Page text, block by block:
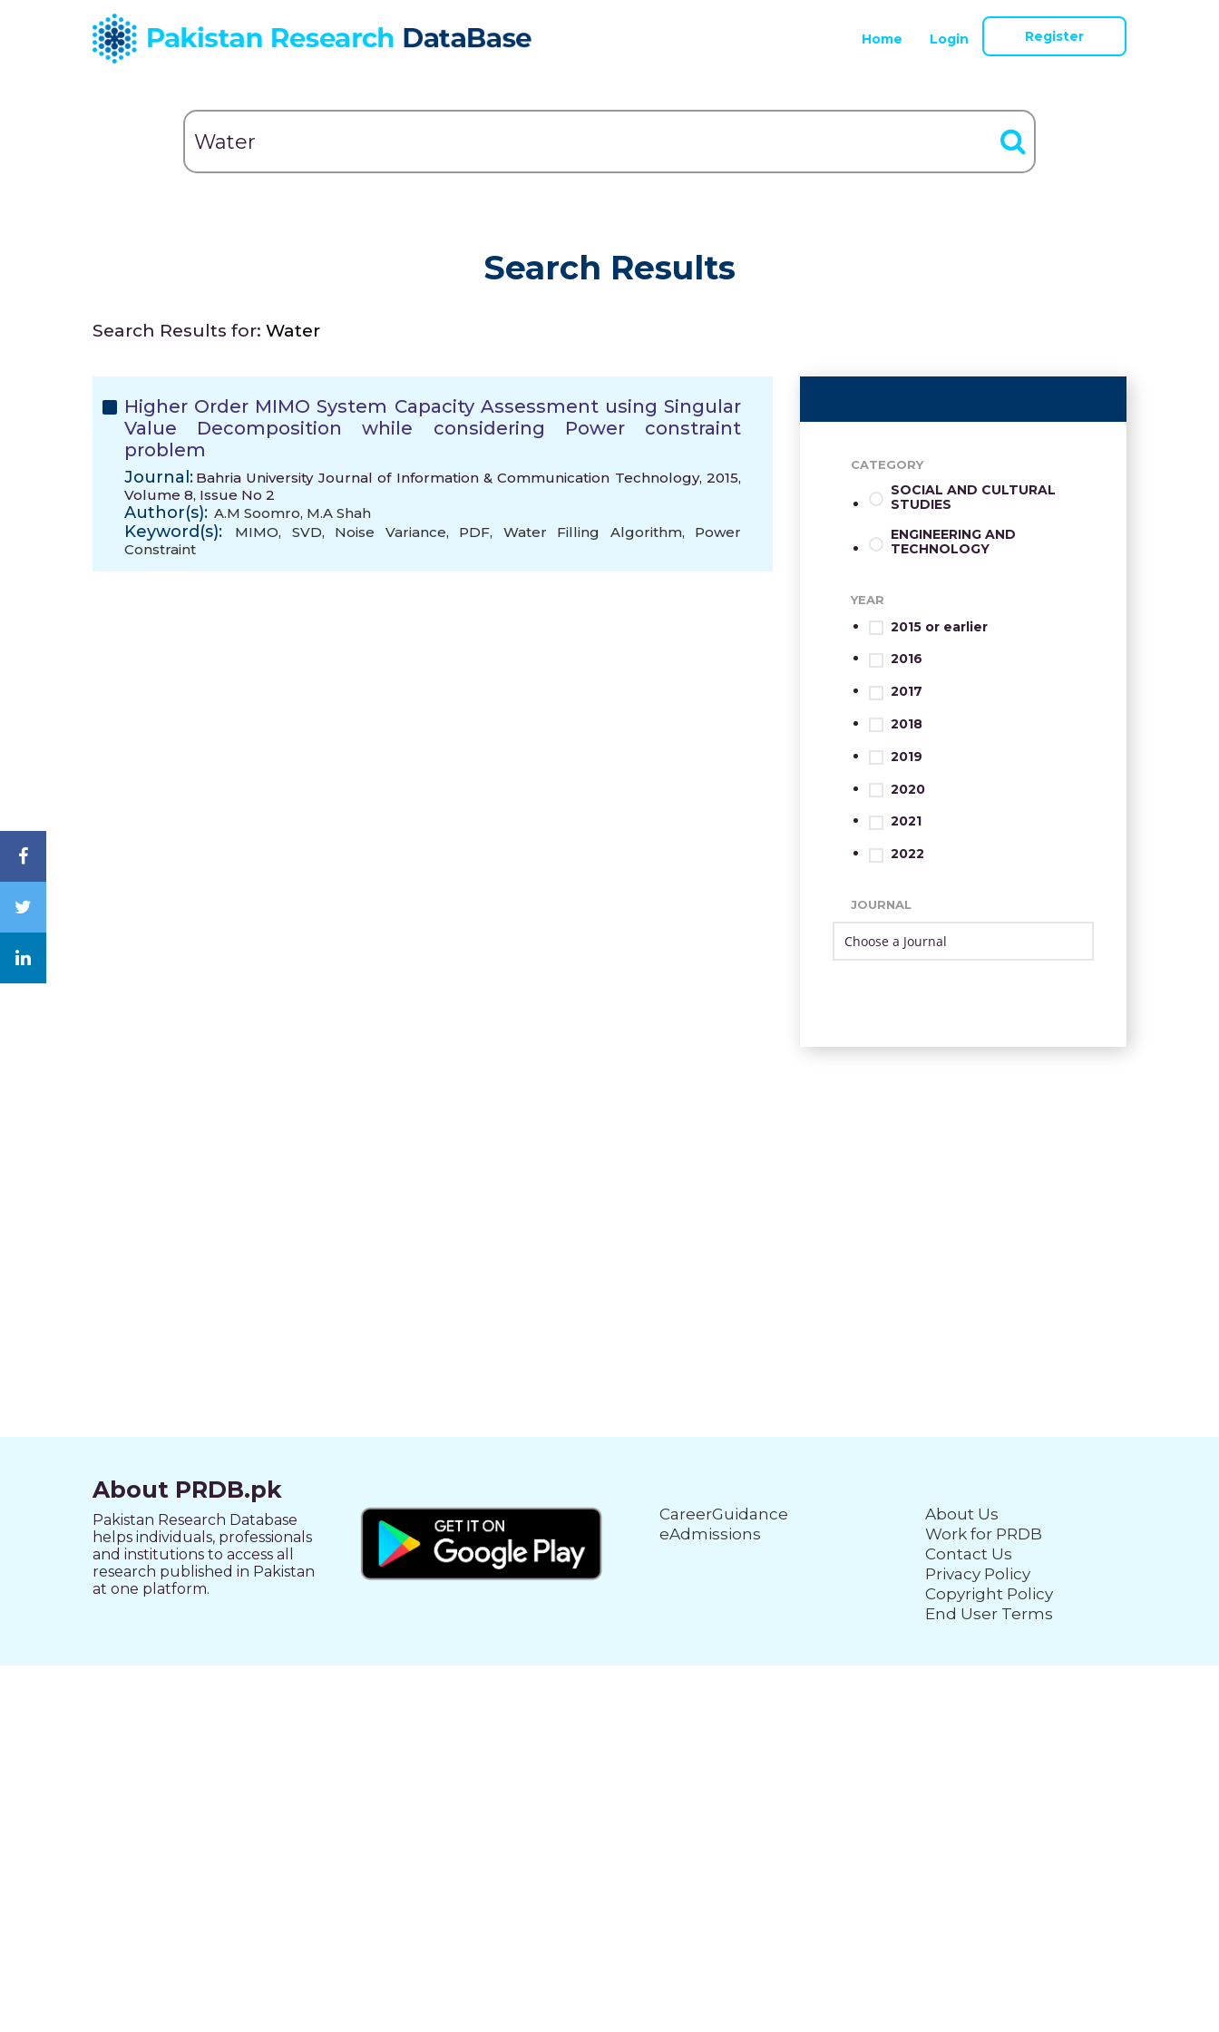
Home Login Register
Search Results
Search Results for: Water
Higher Order MIMO System Capacity Assessment using Singular
Value Decomposition while considering Power constraint
problem
Journal: Bahria University Journal of Information & Communication Technology, 2015,
Volume 8, Issue No 2
Author(s): A.M Soomro, M.A Shah
Keyword(s): MIMO, SVD, Noise Variance, PDF, Water Filling Algorithm, Power
Constraint
CATEGORY
SOCIAL AND CULTURAL
STUDIES
ENGINEERING AND
TECHNOLOGY
YEAR
2015 or earlier
2016
2017
2018
2019
2020
2021
2022
JOURNAL
About PRDB.pk
Pakistan Research Database
helps individuals, professionals
and institutions to access all
research published in Pakistan
at one platform.
CareerGuidance
eAdmissions
About Us
Work for PRDB
Contact Us
Privacy Policy
Copyright Policy
End User Terms